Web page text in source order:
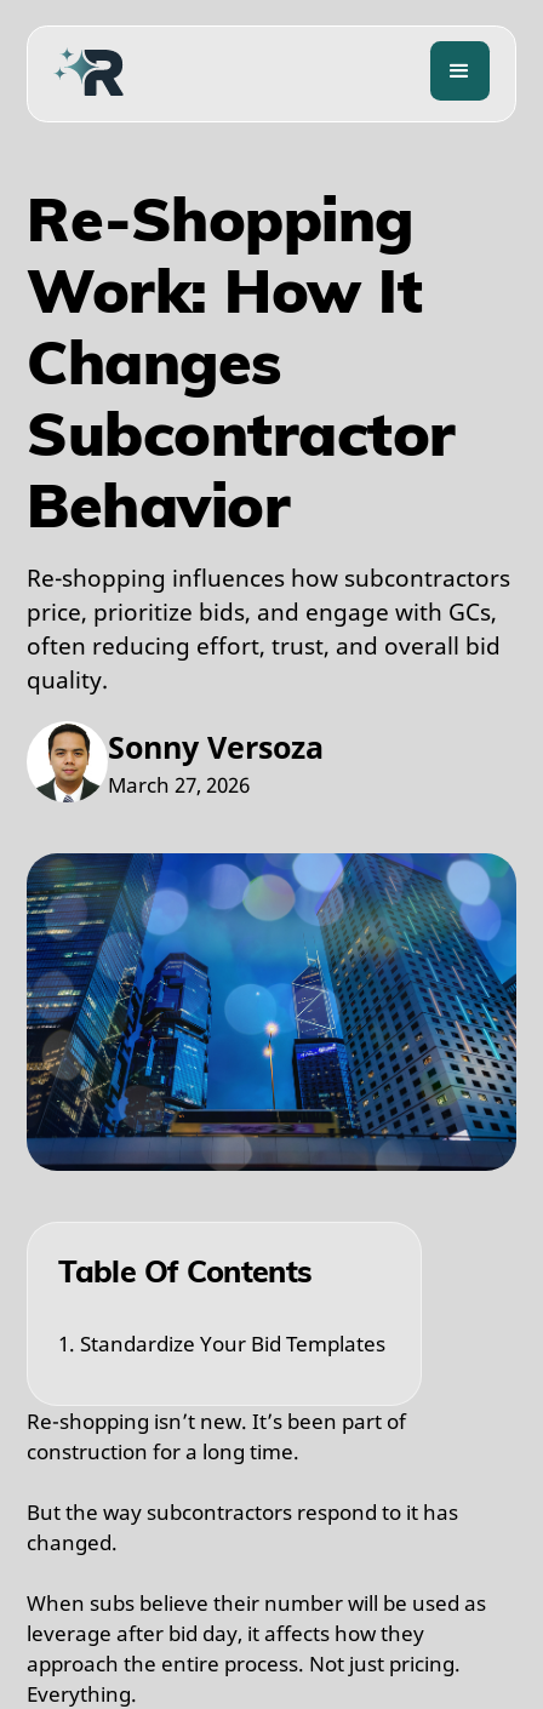
Re-Shopping
Work: How It
Changes
Subcontractor
Behavior
Re-shopping influences how subcontractors
price, prioritize bids, and engage with GCs,
often reducing effort, trust, and overall bid
quality.
Sonny Versoza
March 27, 2026
Table Of Contents
1. Standardize Your Bid Templates
Re-shopping isn’t new. It’s been part of
construction for a long time.
But the way subcontractors respond to it has
changed.
When subs believe their number will be used as
leverage after bid day, it affects how they
approach the entire process. Not just pricing.
Everything.